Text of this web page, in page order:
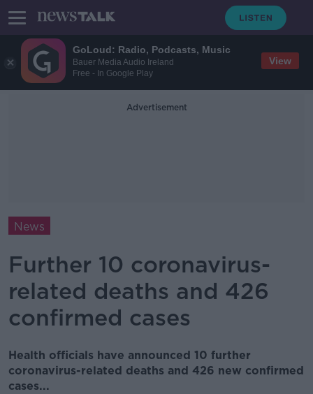
GoLoud: Radio, Podcasts, Music
Bauer Media Audio Ireland
Free - In Google Play
View
Advertisement
News
Further 10 coronavirus-
related deaths and 426
confirmed cases
Health officials have announced 10 further
coronavirus-related deaths and 426 new confirmed
cases...